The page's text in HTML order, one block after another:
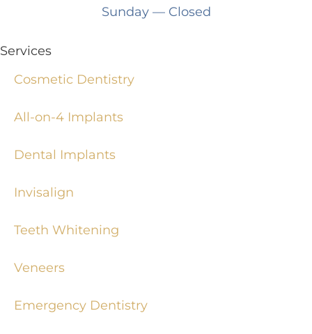
Sunday— Closed
Services
Cosmetic Dentistry
All-on-4 Implants
Dental Implants
Invisalign
Teeth Whitening
Veneers
Emergency Dentistry